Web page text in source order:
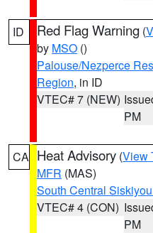
ID Red Flag Warning (
by MSO ()
Palouse/Nezperce
Region, in ID
VTEC# 7 (NEW)
PM
CA Heat Advisory (View
MFR (MAS)
South Central
VTEC# 4 (CON)
PM